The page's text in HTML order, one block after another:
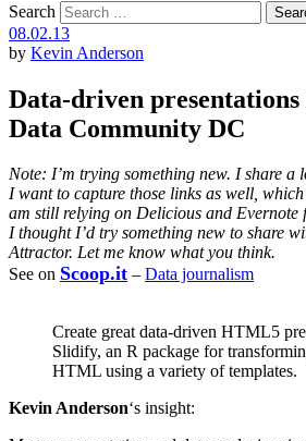
Search
08.02.13
by Kevin Anderson
Data-driven
Data Community DC
Note: I’m trying something new. I share a
I want to capture those links as well,
am still relying on Delicious and Evernote
I thought I’d try something new to share
Attractor. Let me know what you think.
See on Scoop.it – Data journalism
Create great data-driven HTML5
Slidify, an R package for
HTML using a variety of templates.
Kevin Anderson‘s insight: